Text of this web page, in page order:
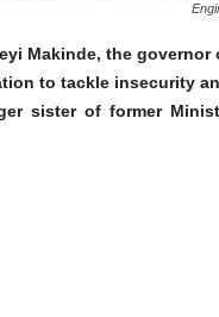
Makinde, the
to tackle insecurity
sister of former